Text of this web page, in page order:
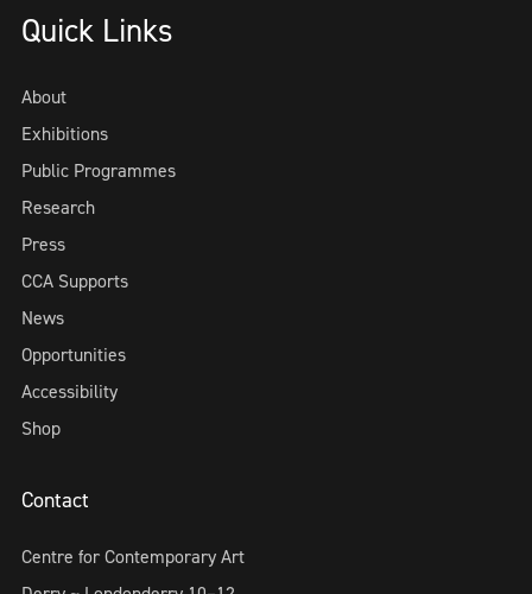
Quick Links
About
Exhibitions
Public Programmes
Research
Press
CCA Supports
News
Opportunities
Accessibility
Shop
Contact
Centre for Contemporary Art